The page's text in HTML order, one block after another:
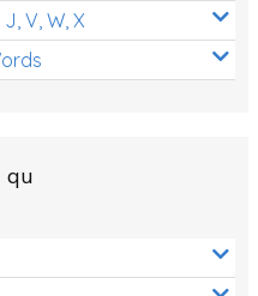
V, W, X
qu